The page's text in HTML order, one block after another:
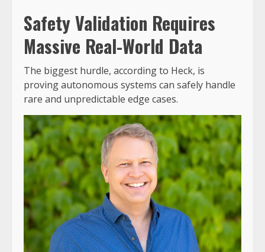
Safety Validation Requires
Massive Real-World Data
The biggest hurdle, according to Heck, is
proving autonomous systems can safely handle
rare and unpredictable edge cases.